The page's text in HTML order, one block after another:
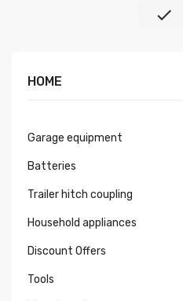

HOME
Garage equipment
Batteries
Trailer hitch coupling
Household appliances
Discount Offers
Tools